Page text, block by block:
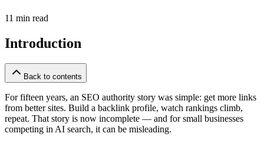
11 min read
Introduction
Back to contents
For fifteen years, an SEO authority story was simple: get more links
from better sites. Build a backlink profile, watch rankings climb,
repeat. That story is now incomplete — and for small businesses
competing in AI search, it can be misleading.